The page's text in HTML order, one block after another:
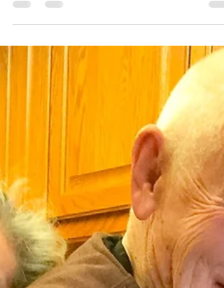
Leslie Noel Butler
4 min read
Yours, Mine and Ours:
Thoughts on Tribe and the
Eternal
There is nothing sweeter than being
taken into the fold, to be told I am right,
to be groomed and stroked and